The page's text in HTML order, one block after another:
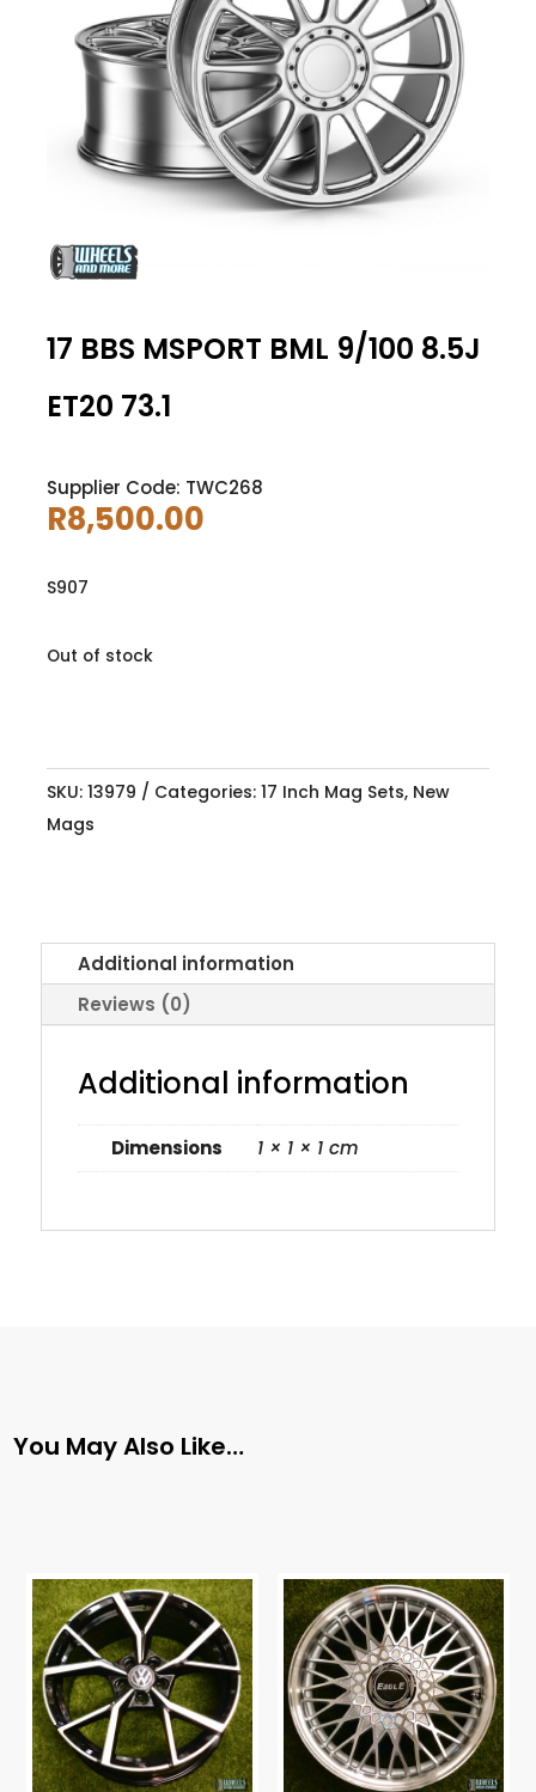
17 BBS MSPORT BML 9/100 8.5J
ET20 73.1
Supplier Code: TWC268
R8,500.00
S907
Out of stock
SKU: 13979 Categories: 17 Inch Mag Sets, New
Mags
Additional information
Reviews (0)
Additional information
Dimensions 1 × 1 × 1 cm
You May Also Like…